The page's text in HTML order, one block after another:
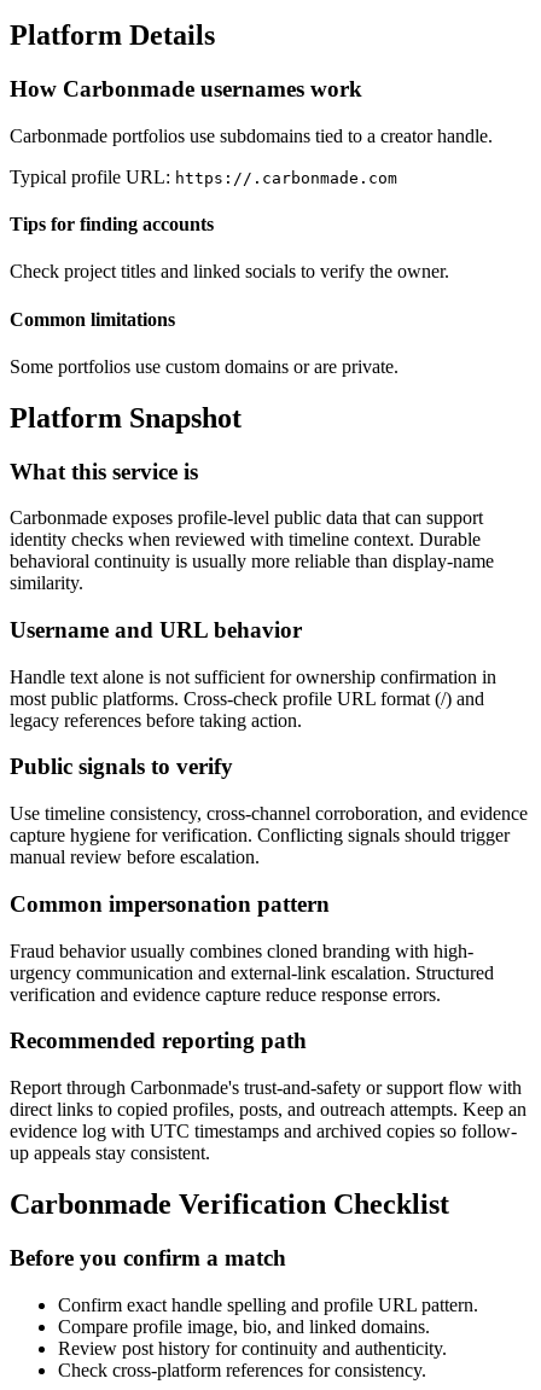
Platform Details
How Carbonmade usernames work
Carbonmade portfolios use subdomains tied to a creator handle.
Typical profile URL: https:// .carbonmade.com
Tips for finding accounts
Check project titles and linked socials to verify the owner.
Common limitations
Some portfolios use custom domains or are private.
Platform Snapshot
What this service is
Carbonmade exposes profile-level public data that can support
identity checks when reviewed with timeline context. Durable
behavioral continuity is usually more reliable than display-name
similarity.
Username and URL behavior
Handle text alone is not sufficient for ownership confirmation in
most public platforms. Cross-check profile URL format (/) and
legacy references before taking action.
Public signals to verify
Use timeline consistency, cross-channel corroboration, and evidence
capture hygiene for verification. Conflicting signals should trigger
manual review before escalation.
Common impersonation pattern
Fraud behavior usually combines cloned branding with high-
urgency communication and external-link escalation. Structured
verification and evidence capture reduce response errors.
Recommended reporting path
Report through Carbonmade's trust-and-safety or support flow with
direct links to copied profiles, posts, and outreach attempts. Keep an
evidence log with UTC timestamps and archived copies so follow-
up appeals stay consistent.
Carbonmade Verification Checklist
Before you confirm a match
Confirm exact handle spelling and profile URL pattern.
Compare profile image, bio, and linked domains.
Review post history for continuity and authenticity.
Check cross-platform references for consistency.